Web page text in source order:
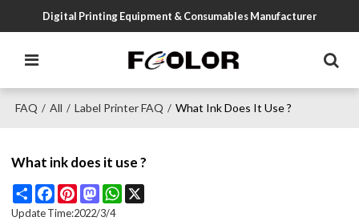
Digital Printing Equipment & Consumables Manufacturer
FAQ / All / Label Printer FAQ / What Ink Does It Use ?
What ink does it use ?
Share FacebookPinterestMastodonWhatsApp
Update Time:2022/3/4